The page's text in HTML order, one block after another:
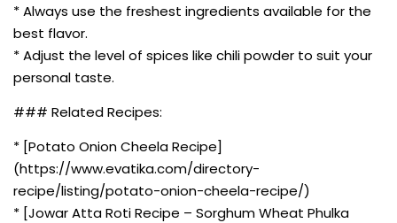
* Always use the freshest ingredients available for the
best flavor.
* Adjust the level of spices like chili powder to suit your
personal taste.
### Related Recipes:
* [Potato Onion Cheela Recipe]
(https://www.evatika.com/directory-
recipe/listing/potato-onion-cheela-recipe/)
* [Jowar Atta Roti Recipe – Sorghum Wheat Phulka